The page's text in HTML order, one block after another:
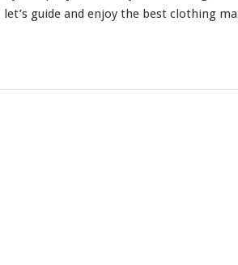
let’s guide and enjoy the best clothing